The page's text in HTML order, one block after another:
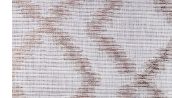
Furnishings
Company
Inspiration